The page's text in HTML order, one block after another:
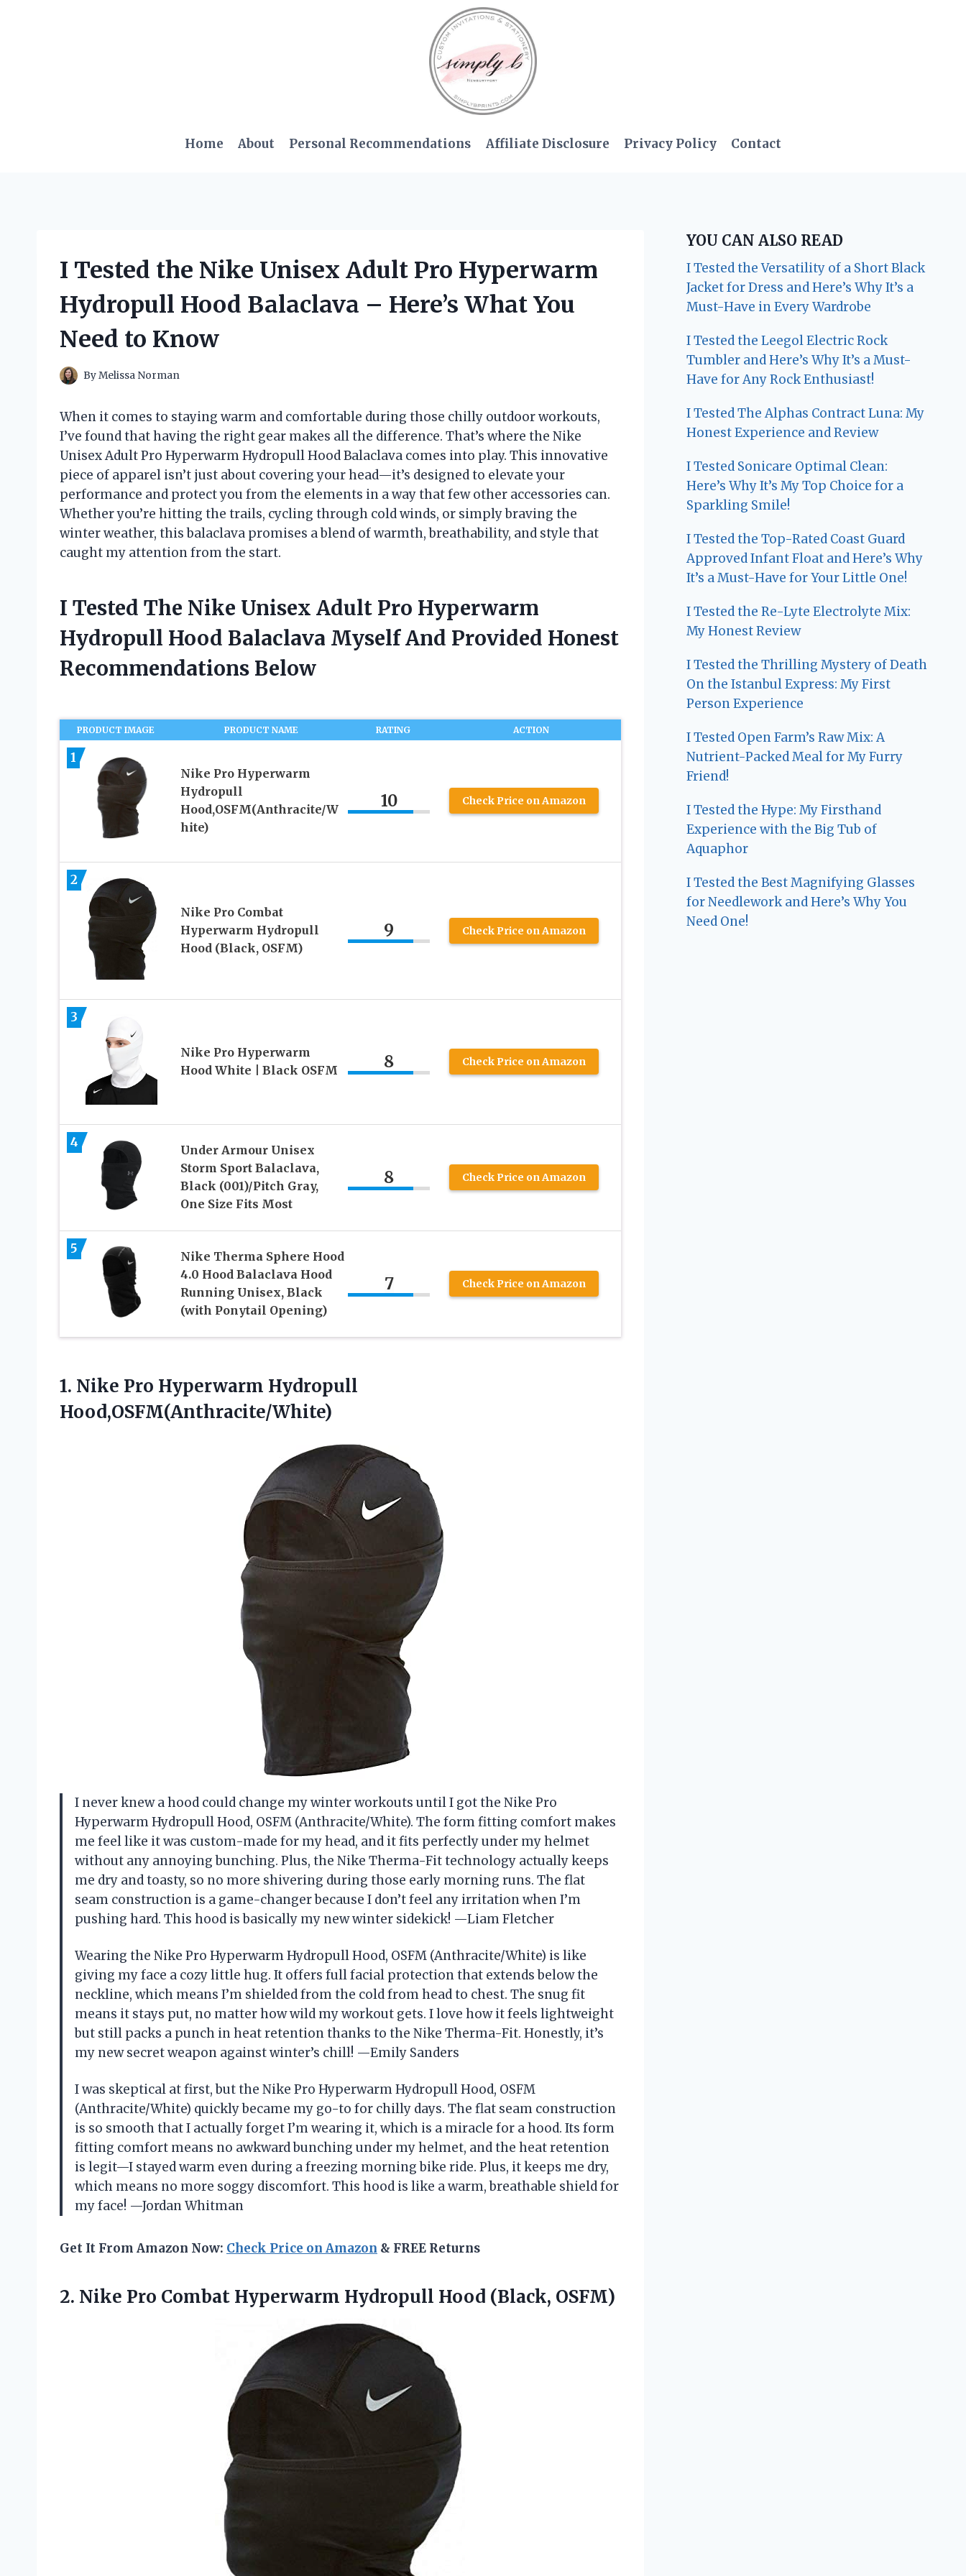
Home About Personal Recommendations Affiliate Disclosure Privacy Policy Contact
I Tested the Nike Unisex Adult Pro Hyperwarm
Hydropull Hood Balaclava – Here’s What You
Need to Know
ByMelissa Norman
When it comes to staying warm and comfortable during those chilly outdoor workouts,
I’ve found that having the right gear makes all the difference. That’s where the Nike
Unisex Adult Pro Hyperwarm Hydropull Hood Balaclava comes into play. This innovative
piece of apparel isn’t just about covering your head—it’s designed to elevate your
performance and protect you from the elements in a way that few other accessories can.
Whether you’re hitting the trails, cycling through cold winds, or simply braving the
winter weather, this balaclava promises a blend of warmth, breathability, and style that
caught my attention from the start.
I Tested The Nike Unisex Adult Pro Hyperwarm
Hydropull Hood Balaclava Myself And Provided Honest
Recommendations Below
PRODUCT IMAGE PRODUCT NAME RATING ACTION
1
Nike Pro Hyperwarm
Hydropull
Hood,OSFM(Anthracite/W
hite)
10 Check Price on Amazon
2
Nike Pro Combat
Hyperwarm Hydropull
Hood (Black, OSFM)
9 Check Price on Amazon
3
Nike Pro Hyperwarm
Hood White | Black OSFM
8 Check Price on Amazon
4
Under Armour Unisex
Storm Sport Balaclava,
Black (001)/Pitch Gray,
One Size Fits Most
8 Check Price on Amazon
5
Nike Therma Sphere Hood
4.0 Hood Balaclava Hood
Running Unisex, Black
(with Ponytail Opening)
7 Check Price on Amazon
1. Nike Pro Hyperwarm Hydropull
Hood,OSFM(Anthracite/White)
I never knew a hood could change my winter workouts until I got the Nike Pro
Hyperwarm Hydropull Hood, OSFM (Anthracite/White). The form fitting comfort makes
me feel like it was custom-made for my head, and it fits perfectly under my helmet
without any annoying bunching. Plus, the Nike Therma-Fit technology actually keeps
me dry and toasty, so no more shivering during those early morning runs. The flat
seam construction is a game-changer because I don’t feel any irritation when I’m
pushing hard. This hood is basically my new winter sidekick! —Liam Fletcher
Wearing the Nike Pro Hyperwarm Hydropull Hood, OSFM (Anthracite/White) is like
giving my face a cozy little hug. It offers full facial protection that extends below the
neckline, which means I’m shielded from the cold from head to chest. The snug fit
means it stays put, no matter how wild my workout gets. I love how it feels lightweight
but still packs a punch in heat retention thanks to the Nike Therma-Fit. Honestly, it’s
my new secret weapon against winter’s chill! —Emily Sanders
I was skeptical at first, but the Nike Pro Hyperwarm Hydropull Hood, OSFM
(Anthracite/White) quickly became my go-to for chilly days. The flat seam construction
is so smooth that I actually forget I’m wearing it, which is a miracle for a hood. Its form
fitting comfort means no awkward bunching under my helmet, and the heat retention
is legit—I stayed warm even during a freezing morning bike ride. Plus, it keeps me dry,
which means no more soggy discomfort. This hood is like a warm, breathable shield for
my face! —Jordan Whitman
Get It From Amazon Now: Check Price on Amazon & FREE Returns
2. Nike Pro Combat Hyperwarm Hydropull Hood (Black, OSFM)
YOU CAN ALSO READ
I Tested the Versatility of a Short Black
Jacket for Dress and Here’s Why It’s a
Must-Have in Every Wardrobe
I Tested the Leegol Electric Rock
Tumbler and Here’s Why It’s a Must-
Have for Any Rock Enthusiast!
I Tested The Alphas Contract Luna: My
Honest Experience and Review
I Tested Sonicare Optimal Clean:
Here’s Why It’s My Top Choice for a
Sparkling Smile!
I Tested the Top-Rated Coast Guard
Approved Infant Float and Here’s Why
It’s a Must-Have for Your Little One!
I Tested the Re-Lyte Electrolyte Mix:
My Honest Review
I Tested the Thrilling Mystery of Death
On the Istanbul Express: My First
Person Experience
I Tested Open Farm’s Raw Mix: A
Nutrient-Packed Meal for My Furry
Friend!
I Tested the Hype: My Firsthand
Experience with the Big Tub of
Aquaphor
I Tested the Best Magnifying Glasses
for Needlework and Here’s Why You
Need One!